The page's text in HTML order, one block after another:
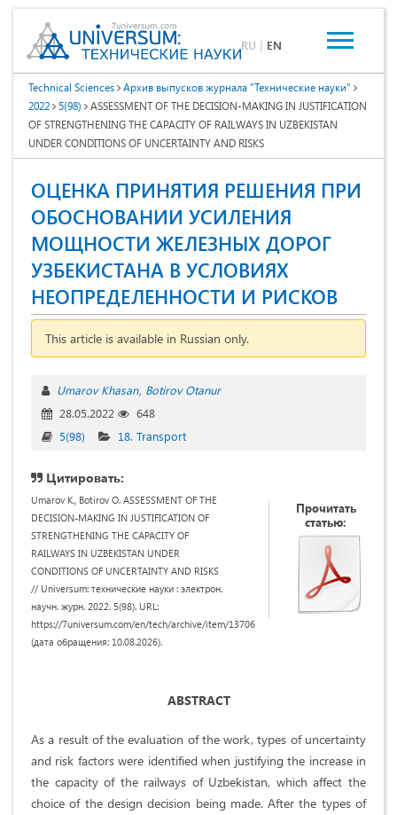
RU | EN
Technical Sciences
Архив выпусков журнала "Технические науки"
2022
5(98)
ASSESSMENT OF THE DECISION-MAKING IN JUSTIFICATION
OF STRENGTHENING THE CAPACITY OF RAILWAYS IN UZBEKISTAN
UNDER CONDITIONS OF UNCERTAINTY AND RISKS
ОЦЕНКА ПРИНЯТИЯ РЕШЕНИЯ ПРИ
ОБОСНОВАНИИ УСИЛЕНИЯ
МОЩНОСТИ ЖЕЛЕЗНЫХ ДОРОГ
УЗБЕКИСТАНА В УСЛОВИЯХ
НЕОПРЕДЕЛЕННОСТИ И РИСКОВ
This article is available in Russian only.
Umarov Khasan Botirov Otanur
28.05.2022
648
5(98)
18. Transport
Цитировать:
Umarov K., Botirov O. ASSESSMENT OF THE
DECISION-MAKING IN JUSTIFICATION OF
STRENGTHENING THE CAPACITY OF
RAILWAYS IN UZBEKISTAN UNDER
CONDITIONS OF UNCERTAINTY AND RISKS
// Universum: технические науки : электрон.
научн. журн. 2022. 5(98). URL:
https://7universum.com/en/tech/archive/item/13706
(дата обращения: 10.08.2026).
Прочитать
статью:
ABSTRACT
As a result of the evaluation of the work, types of uncertainty
and risk factors were identified when justifying the increase in
the capacity of the railways of Uzbekistan, which affect the
choice of the design decision being made. After the types of